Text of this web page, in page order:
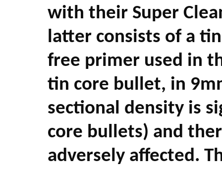
with their Super
latter consists of a
free primer used in
tin core bullet, in
sectional density is
core bullets) and
adversely affected.